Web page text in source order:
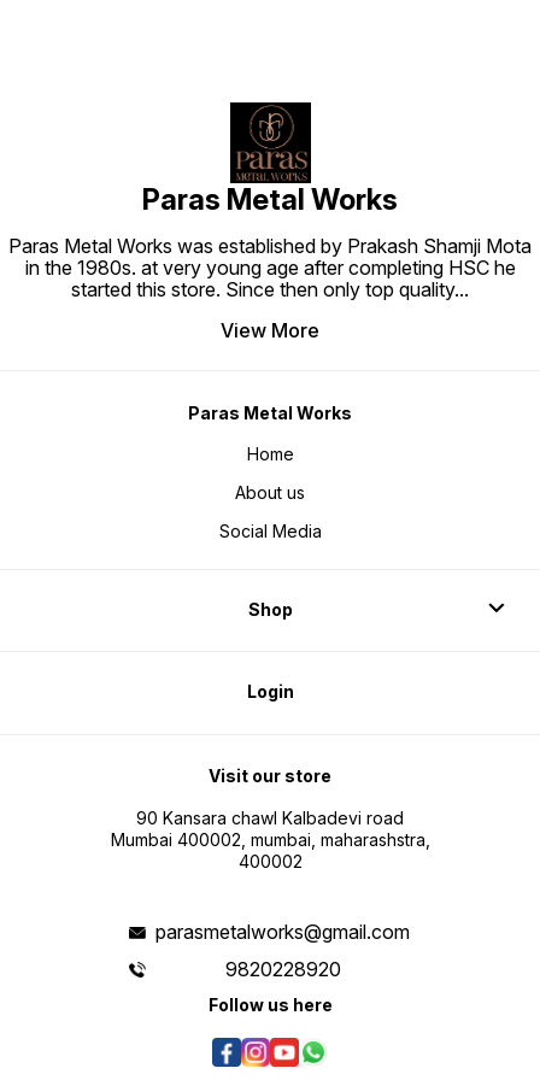
Paras Metal Works
Paras Metal Works was established by Prakash Shamji Mota
in the 1980s. at very young age after completing HSC he
started this store. Since then only top quality...
View More
Paras Metal Works
Home
About us
Social Media
Shop
Login
Visit our store
90 Kansara chawl Kalbadevi road
Mumbai 400002, mumbai, maharashstra,
400002
parasmetalworks@gmail.com
9820228920
Follow us here